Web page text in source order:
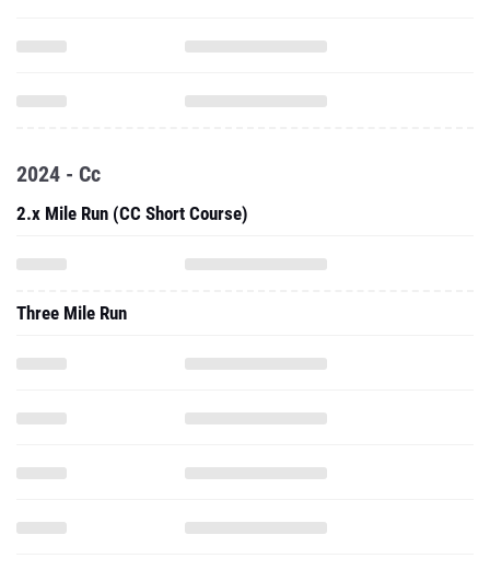
2024 - Cc
2.x Mile Run (CC Short Course)
Three Mile Run